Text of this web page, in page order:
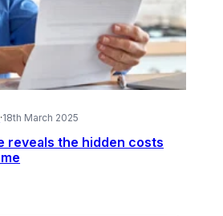
·18th March 2025
reveals the hidden costs